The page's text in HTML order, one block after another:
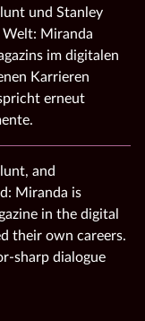
und Stanley
Welt: Miranda
im digitalen
Karrieren
erneut
and
Miranda is
in the digital
their own careers.
dialogue